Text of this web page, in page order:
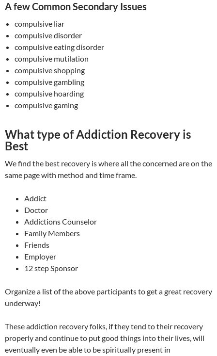
A few Common Secondary Issues
compulsive liar
compulsive disorder
compulsive eating disorder
compulsive mutilation
compulsive shopping
compulsive gambling
compulsive hoarding
compulsive gaming
What type of Addiction Recovery is
Best
We find the best recovery is where all the concerned are on the
same page with method and time frame.
Addict
Doctor
Addictions Counselor
Family Members
Friends
Employer
12 step Sponsor
Organize a list of the above participants to get a great recovery
underway!
These addiction recovery folks, if they tend to their recovery
properly and continue to put good things into their lives, will
eventually even be able to be spiritually present in